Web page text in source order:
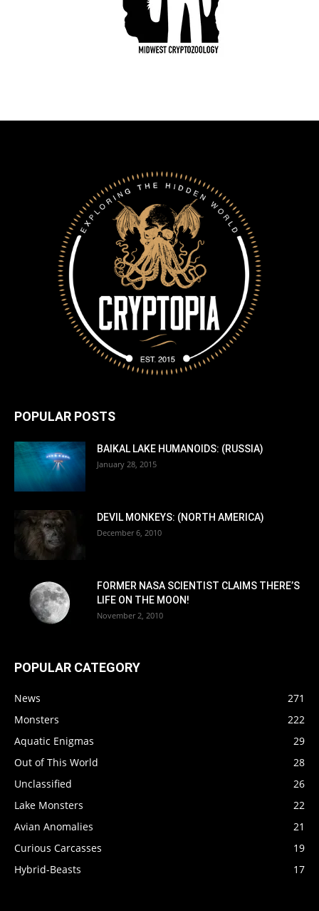
POPULAR POSTS
BAIKAL LAKE HUMANOIDS: (RUSSIA)
January 28, 2015
DEVIL MONKEYS: (NORTH AMERICA)
December 6, 2010
FORMER NASA SCIENTIST CLAIMS THERE’S
LIFE ON THE MOON!
November 2, 2010
POPULAR CATEGORY
News
271
Monsters
222
Aquatic Enigmas
29
Out of This World
28
Unclassified
26
Lake Monsters
22
Avian Anomalies
21
Curious Carcasses
19
Hybrid-Beasts
17